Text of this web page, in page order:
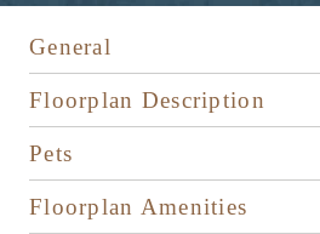
General
Floorplan Description
Pets
Floorplan Amenities